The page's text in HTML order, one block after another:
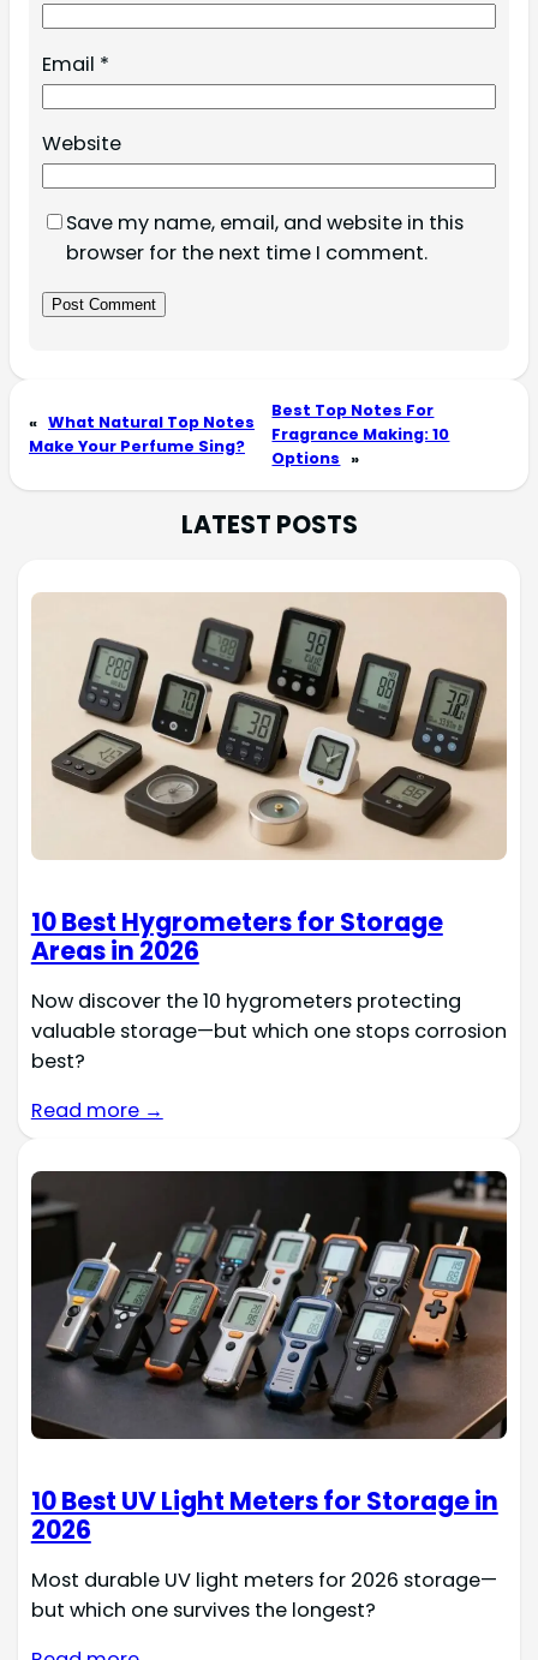
Email *
Website
Save my name, email, and website in this
browser for the next time I comment.
« What Natural Top Notes
Make Your Perfume Sing?
Best Top Notes For
Fragrance Making: 10
Options »
LATEST POSTS
10 Best Hygrometers for Storage
Areas in 2026
Now discover the 10 hygrometers protecting
valuable storage—but which one stops corrosion
best?
Read more →
10 Best UV Light Meters for Storage in
2026
Most durable UV light meters for 2026 storage—
but which one survives the longest?